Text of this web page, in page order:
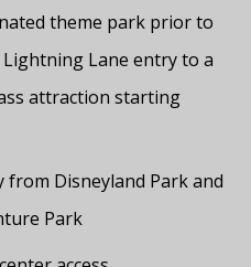
theme park prior to
Lightning Lane entry to a
attraction starting
from Disneyland Park and
Park